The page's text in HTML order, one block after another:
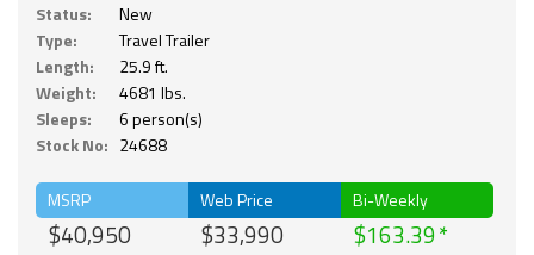
Status:
New
Type:
Travel Trailer
Length:
25.9 ft.
Weight:
4681 lbs.
Sleeps:
6 person(s)
Stock No: 24688
MSRP
$40,950
Web Price
$33,990
Bi-Weekly
$163.39